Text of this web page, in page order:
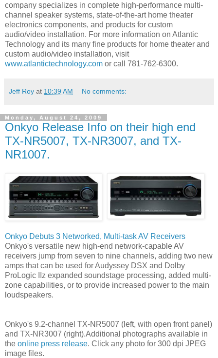
company specializes in complete high-performance multi-
channel speaker systems, state-of-the-art home theater
electronics components, and products for custom
audio/video installation. For more information on Atlantic
Technology and its many fine products for home theater and
custom audio/video installation, visit
www.atlantictechnology.com or call 781-762-6300.
Jeff Roy at 10:39 AM No comments:
Monday, August 24, 2009
Onkyo Release Info on their high end
TX-NR5007, TX-NR3007, and TX-
NR1007.
Onkyo Debuts 3 Networked, Multi-task AV Receivers
Onkyo's versatile new high-end network-capable AV
receivers jump from seven to nine channels, adding two new
amps that can be used for Audyssey DSX and Dolby
ProLogic IIz expanded soundstage processing, added multi-
zone capabilities, or to provide increased power to the main
loudspeakers.
Onkyo's 9.2-channel TX-NR5007 (left, with open front panel)
and TX-NR3007 (right).Additional photographs available in
the online press release. Click any photo for 300 dpi JPEG
image files.